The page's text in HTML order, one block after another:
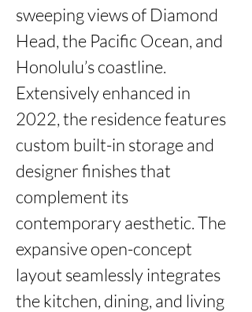
sweeping views of Diamond
Head, the Pacific Ocean, and
Honolulu’s coastline.
Extensively enhanced in
2022, the residence features
custom built-in storage and
designer finishes that
complement its
contemporary aesthetic. The
expansive open-concept
layout seamlessly integrates
the kitchen, dining, and living